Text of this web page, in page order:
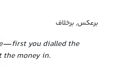
برعکس, برخلاف
you dialled the
the money in.